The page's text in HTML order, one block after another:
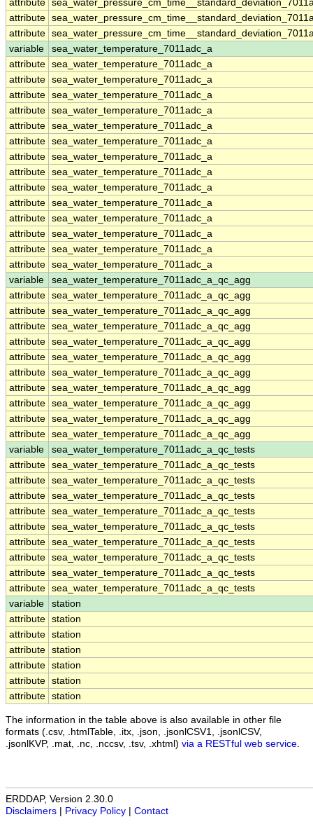
attribute
attribute
attribute
variable
sea_water_temperature_7011adc_a
attribute sea_water_temperature_7011adc_a
attribute sea_water_temperature_7011adc_a
attribute sea_water_temperature_7011adc_a
attribute sea_water_temperature_7011adc_a
attribute sea_water_temperature_7011adc_a
attribute sea_water_temperature_7011adc_a
attribute sea_water_temperature_7011adc_a
attribute sea_water_temperature_7011adc_a
attribute sea_water_temperature_7011adc_a
attribute sea_water_temperature_7011adc_a
attribute sea_water_temperature_7011adc_a
attribute sea_water_temperature_7011adc_a
attribute sea_water_temperature_7011adc_a
attribute sea_water_temperature_7011adc_a
variable
sea_water_temperature_7011adc_a_qc_agg
attribute sea_water_temperature_7011adc_a_qc_agg
attribute sea_water_temperature_7011adc_a_qc_agg
attribute sea_water_temperature_7011adc_a_qc_agg
attribute sea_water_temperature_7011adc_a_qc_agg
attribute sea_water_temperature_7011adc_a_qc_agg
attribute sea_water_temperature_7011adc_a_qc_agg
attribute sea_water_temperature_7011adc_a_qc_agg
attribute sea_water_temperature_7011adc_a_qc_agg
attribute sea_water_temperature_7011adc_a_qc_agg
attribute sea_water_temperature_7011adc_a_qc_agg
variable
sea_water_temperature_7011adc_a_qc_tests
attribute sea_water_temperature_7011adc_a_qc_tests
attribute sea_water_temperature_7011adc_a_qc_tests
attribute sea_water_temperature_7011adc_a_qc_tests
attribute sea_water_temperature_7011adc_a_qc_tests
attribute sea_water_temperature_7011adc_a_qc_tests
attribute sea_water_temperature_7011adc_a_qc_tests
attribute sea_water_temperature_7011adc_a_qc_tests
attribute sea_water_temperature_7011adc_a_qc_tests
attribute sea_water_temperature_7011adc_a_qc_tests
variable
station
attribute station
attribute station
attribute station
attribute station
attribute station
attribute station
The information in the table above is also available in other file
formats (.csv, .htmlTable, .itx, .json, .jsonlCSV1, .jsonlCSV,
.jsonlKVP, .mat, .nc, .nccsv, .tsv, .xhtml) via a RESTful web service
ERDDAP, Version 2.30.0
Disclaimers
Privacy Policy Contact